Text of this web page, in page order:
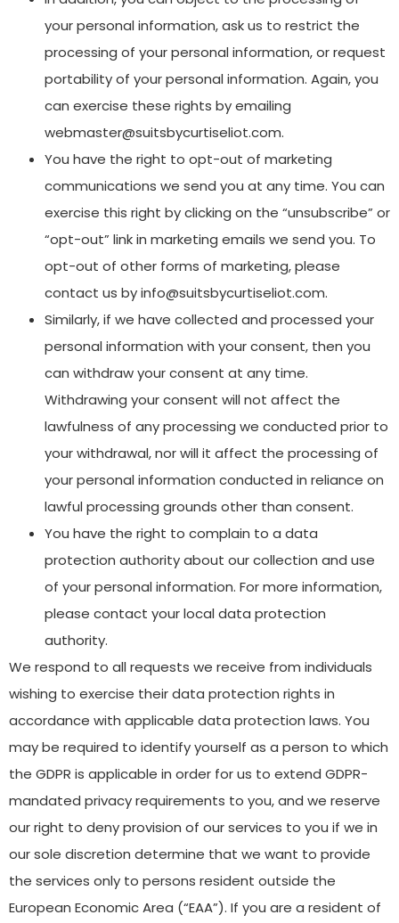
your personal information, ask us to restrict the
processing of your personal information, or request
portability of your personal information. Again, you
can exercise these rights by emailing
webmaster@suitsbycurtiseliot.com.
You have the right to opt-out of marketing
communications we send you at any time. You can
exercise this right by clicking on the “unsubscribe” or
“opt-out” link in marketing emails we send you. To
opt-out of other forms of marketing, please
contact us by info@suitsbycurtiseliot.com.
Similarly, if we have collected and processed your
personal information with your consent, then you
can withdraw your consent at any time.
Withdrawing your consent will not affect the
lawfulness of any processing we conducted prior to
your withdrawal, nor will it affect the processing of
your personal information conducted in reliance on
lawful processing grounds other than consent.
You have the right to complain to a data
protection authority about our collection and use
of your personal information. For more information,
please contact your local data protection
authority.
We respond to all requests we receive from individuals
wishing to exercise their data protection rights in
accordance with applicable data protection laws. You
may be required to identify yourself as a person to which
the GDPR is applicable in order for us to extend GDPR-
mandated privacy requirements to you, and we reserve
our right to deny provision of our services to you if we in
our sole discretion determine that we want to provide
the services only to persons resident outside the
European Economic Area (“EAA”). If you are a resident of